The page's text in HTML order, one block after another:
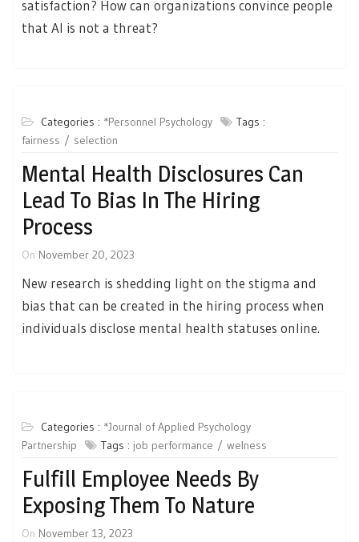
satisfaction? How can organizations convince people
that AI is not a threat?
Categories : *Personnel Psychology
Tags :
fairness
selection
Mental Health Disclosures Can
Lead To Bias In The Hiring
Process
On November 20, 2023
New research is shedding light on the stigma and
bias that can be created in the hiring process when
individuals disclose mental health statuses online.
Categories : *Journal of Applied Psychology
Partnership
Tags : job performance welness
Fulfill Employee Needs By
Exposing Them To Nature
On November 13, 2023